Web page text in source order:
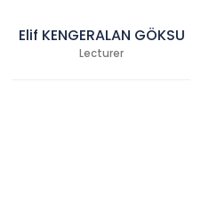
Elif KENGERALAN GÖKSU
Lecturer